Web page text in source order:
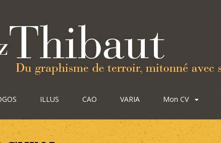
ILLUS CAO VARIA Mon CV